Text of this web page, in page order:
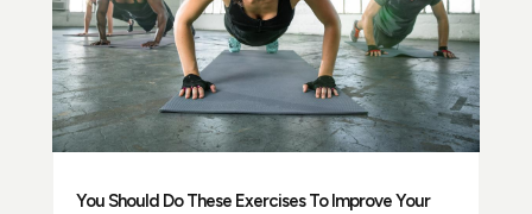
You Should Do These Exercises To Improve Your